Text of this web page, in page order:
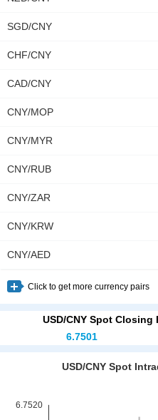
CNY/THB
SGD/CNY
CHF/CNY
CAD/CNY
CNY/MOP
CNY/MYR
CNY/RUB
CNY/ZAR
CNY/KRW
CNY/AED
Click to get more currency pairs
USD/CNY Spot Closing
6.7501
USD/CNY Spot